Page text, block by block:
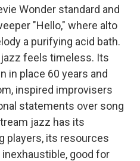
Wonder standard and
"Hello," where alto
a purifying acid bath.
feels timeless. Its
in place 60 years and
inspired improvisers
statements over song
jazz has its
players, its resources
good for